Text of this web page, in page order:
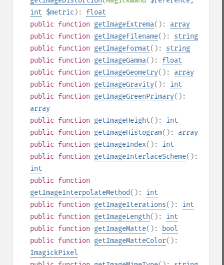
int $metric ): float
public function getImageExtrema(): array
public function getImageFilename(): string
public function getImageFormat(): string
public function getImageGamma(): float
public function getImageGeometry(): array
public function getImageGravity(): int
public function getImageGreenPrimary():
array
public function getImageHeight(): int
public function getImageHistogram(): array
public function getImageIndex(): int
public function getImageInterlaceScheme():
int
public function
getImageInterpolateMethod(): int
public function getImageIterations(): int
public function getImageLength(): int
public function getImageMatte():
bool
public function getImageMatteColor():
ImagickPixel